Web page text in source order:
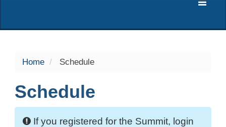
Home Schedule
Schedule
If you registered for the Summit, login